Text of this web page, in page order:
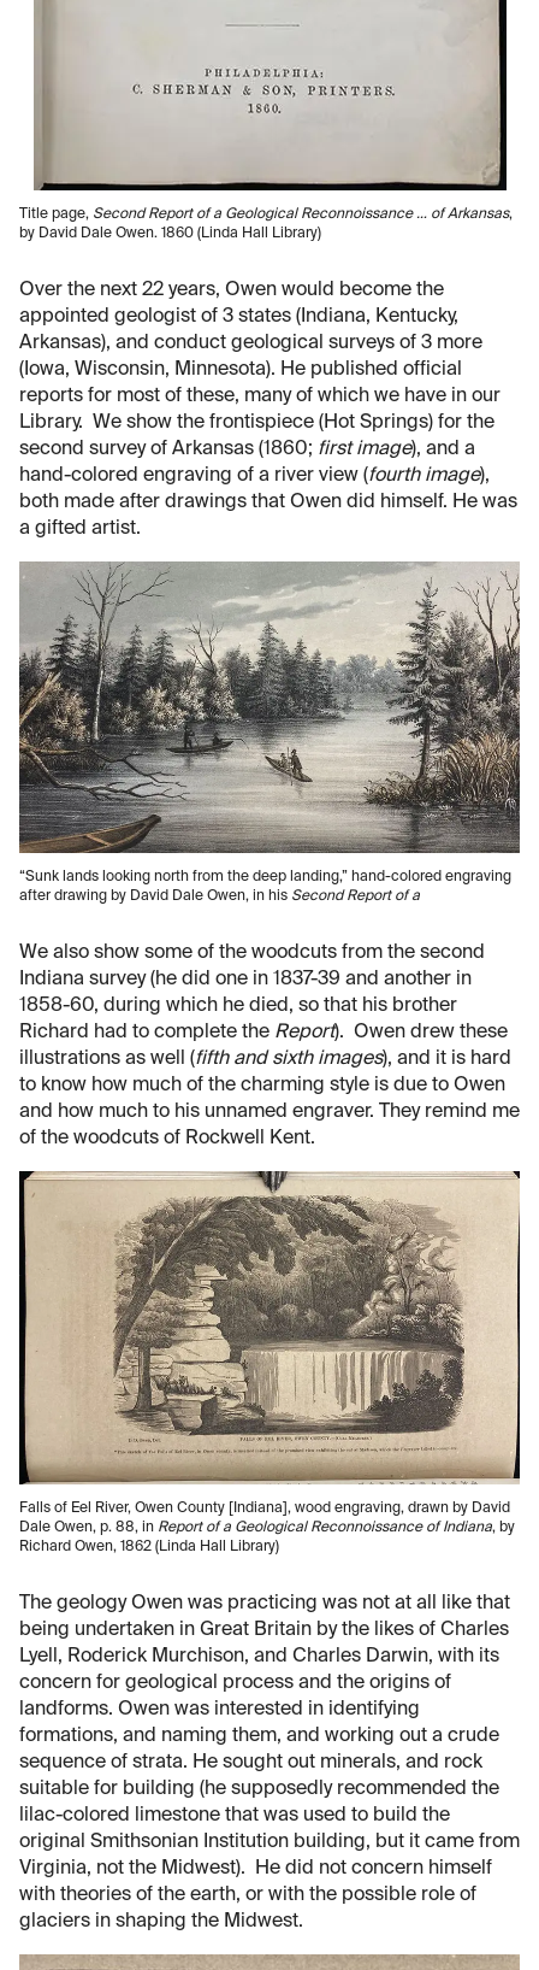
Title page, Second Report of a Geological Reconnoissance … of Arkansas,
by David Dale Owen. 1860 (Linda Hall Library)
Over the next 22 years, Owen would become the
appointed geologist of 3 states (Indiana, Kentucky,
Arkansas), and conduct geological surveys of 3 more
(Iowa, Wisconsin, Minnesota). He published official
reports for most of these, many of which we have in our
Library. We show the frontispiece (Hot Springs) for the
second survey of Arkansas (1860; first image), and a
hand-colored engraving of a river view (fourth image),
both made after drawings that Owen did himself. He was
a gifted artist.
“Sunk lands looking north from the deep landing,” hand-colored engraving
after drawing by David Dale Owen, in his Second Report of a
We also show some of the woodcuts from the second
Indiana survey (he did one in 1837-39 and another in
1858-60, during which he died, so that his brother
Richard had to complete the Report). Owen drew these
illustrations as well (fifth and sixth images), and it is hard
to know how much of the charming style is due to Owen
and how much to his unnamed engraver. They remind me
of the woodcuts of Rockwell Kent.
Falls of Eel River, Owen County [Indiana], wood engraving, drawn by David
Dale Owen, p. 88, in Report of a Geological Reconnoissance of Indiana, by
Richard Owen, 1862 (Linda Hall Library)
The geology Owen was practicing was not at all like that
being undertaken in Great Britain by the likes of Charles
Lyell, Roderick Murchison, and Charles Darwin, with its
concern for geological process and the origins of
landforms. Owen was interested in identifying
formations, and naming them, and working out a crude
sequence of strata. He sought out minerals, and rock
suitable for building (he supposedly recommended the
lilac-colored limestone that was used to build the
original Smithsonian Institution building, but it came from
Virginia, not the Midwest). He did not concern himself
with theories of the earth, or with the possible role of
glaciers in shaping the Midwest.